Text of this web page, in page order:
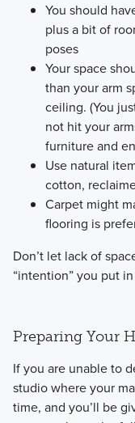
You should
plus a bit of
poses
Your space
than your arm
ceiling. (You
not hit your
furniture and
Use natural
cotton,
Carpet might
flooring is
​Don’t let lack of
“intention” you put
Preparing Your
​If you are unable to
studio where your
time, and you’ll be